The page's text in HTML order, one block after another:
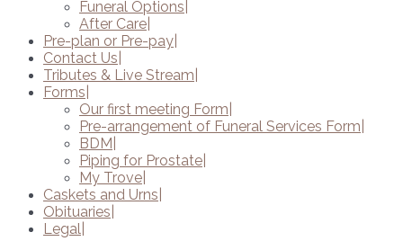
Funeral Options
After Care
Pre-plan or Pre-pay
Contact Us
Tributes & Live Stream
Forms
Our first meeting Form
Pre-arrangement of Funeral Services Form
BDM
Piping for Prostate
My Trove
Caskets and Urns
Obituaries
Legal